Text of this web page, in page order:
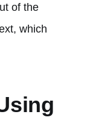
of the
which